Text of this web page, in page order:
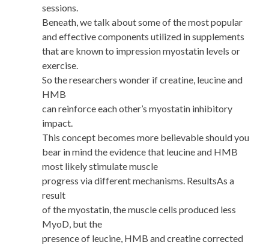
sessions.
Beneath, we talk about some of the most popular
and effective components utilized in supplements
that are known to impression myostatin levels or
exercise.
So the researchers wonder if creatine, leucine and
HMB
can reinforce each other’s myostatin inhibitory
impact.
This concept becomes more believable should you
bear in mind the evidence that leucine and HMB
most likely stimulate muscle
progress via different mechanisms. ResultsAs a
result
of the myostatin, the muscle cells produced less
MyoD, but the
presence of leucine, HMB and creatine corrected